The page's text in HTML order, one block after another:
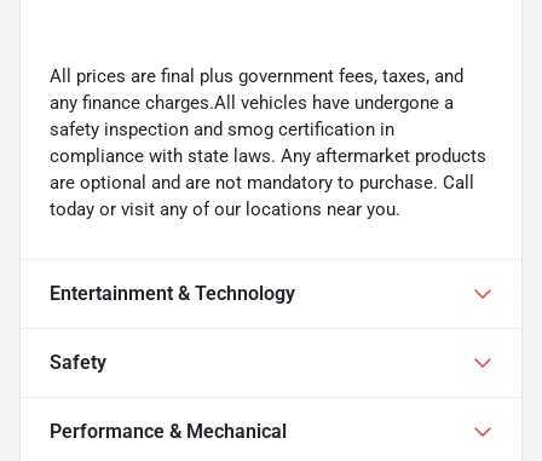
All prices are final plus government fees, taxes, and
any finance charges.All vehicles have undergone a
safety inspection and smog certification in
compliance with state laws. Any aftermarket products
are optional and are not mandatory to purchase. Call
today or visit any of our locations near you.
Entertainment & Technology
Safety
Performance & Mechanical